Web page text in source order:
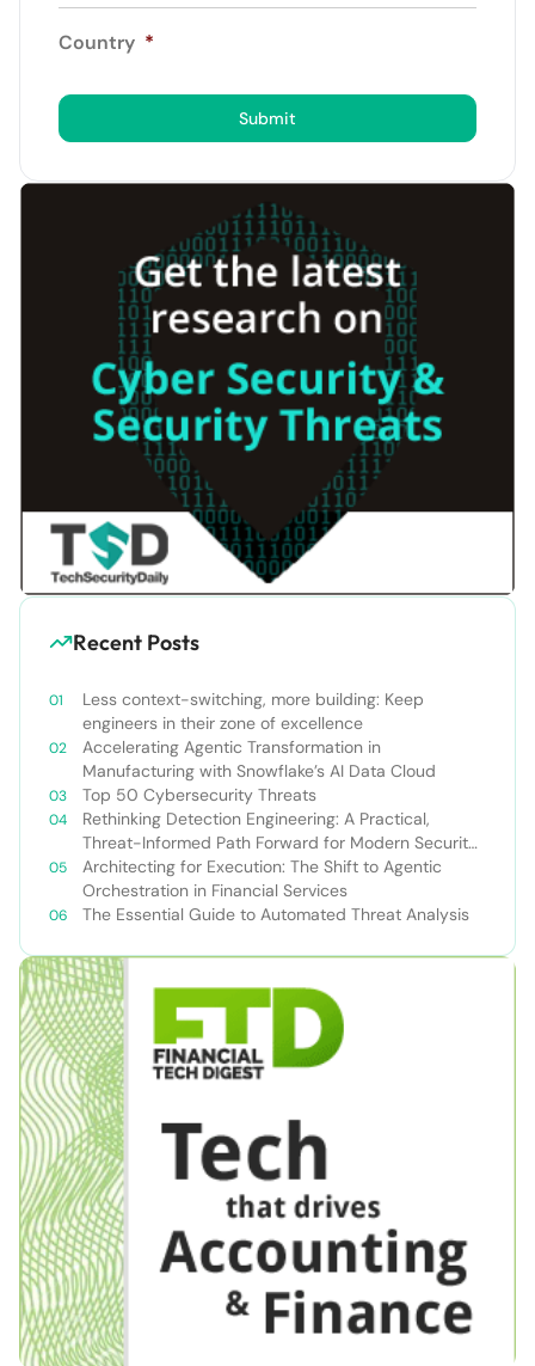
Country *
Submit
Recent Posts
Less context-switching, more building: Keep
engineers in their zone of excellence
Accelerating Agentic Transformation in
Manufacturing with Snowflake’s AI Data Cloud
Top 50 Cybersecurity Threats
Rethinking Detection Engineering: A Practical,
Threat-Informed Path Forward for Modern Security
Teams
Architecting for Execution: The Shift to Agentic
Orchestration in Financial Services
The Essential Guide to Automated Threat Analysis